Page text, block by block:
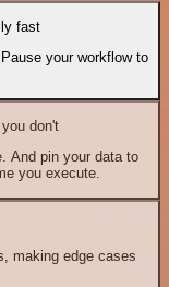
fast
your workflow to
don't
And pin your data to
you execute.
making edge cases